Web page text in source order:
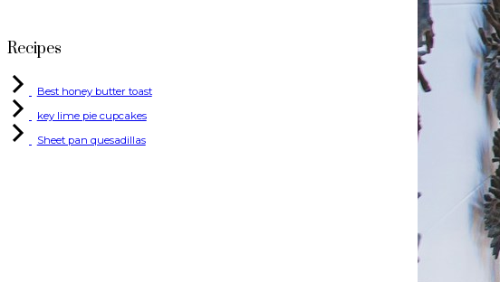
Recipes
Best honey butter toast
key lime pie cupcakes
Sheet pan quesadillas